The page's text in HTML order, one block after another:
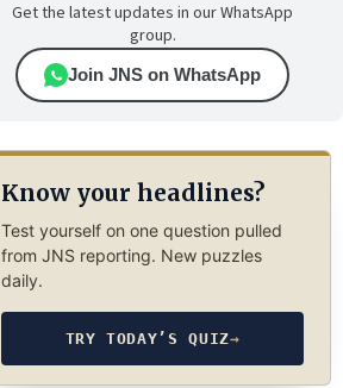
Get the latest updates in our WhatsApp
group.
Join JNS on WhatsApp
Know your headlines?
Test yourself on one question pulled
from JNS reporting. New puzzles
daily.
TRY TODAY’S QUIZ→